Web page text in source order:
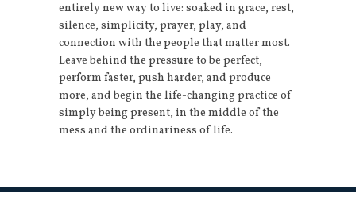
entirely new way to live: soaked in grace, rest,
silence, simplicity, prayer, play, and
connection with the people that matter most.
Leave behind the pressure to be perfect,
perform faster, push harder, and produce
more, and begin the life-changing practice of
simply being present, in the middle of the
mess and the ordinariness of life.